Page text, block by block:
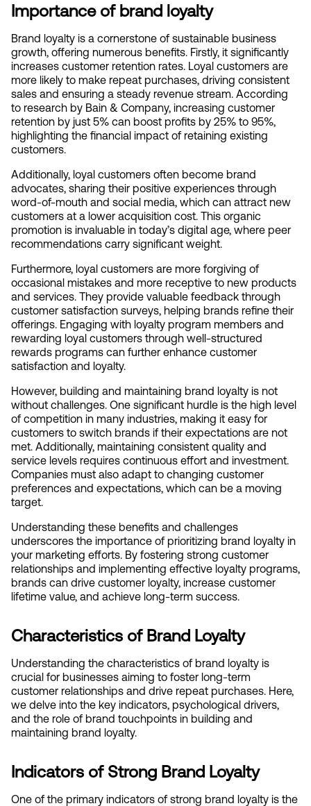
Importance of brand loyalty
Brand loyalty is a cornerstone of sustainable business
growth, offering numerous benefits. Firstly, it significantly
increases customer retention rates. Loyal customers are
more likely to make repeat purchases, driving consistent
sales and ensuring a steady revenue stream. According
to research by Bain & Company, increasing customer
retention by just 5% can boost profits by 25% to 95%,
highlighting the financial impact of retaining existing
customers.
Additionally, loyal customers often become brand
advocates, sharing their positive experiences through
word-of-mouth and social media, which can attract new
customers at a lower acquisition cost. This organic
promotion is invaluable in today’s digital age, where peer
recommendations carry significant weight.
Furthermore, loyal customers are more forgiving of
occasional mistakes and more receptive to new products
and services. They provide valuable feedback through
customer satisfaction surveys, helping brands refine their
offerings. Engaging with loyalty program members and
rewarding loyal customers through well-structured
rewards programs can further enhance customer
satisfaction and loyalty.
However, building and maintaining brand loyalty is not
without challenges. One significant hurdle is the high level
of competition in many industries, making it easy for
customers to switch brands if their expectations are not
met. Additionally, maintaining consistent quality and
service levels requires continuous effort and investment.
Companies must also adapt to changing customer
preferences and expectations, which can be a moving
target.
Understanding these benefits and challenges
underscores the importance of prioritizing brand loyalty in
your marketing efforts. By fostering strong customer
relationships and implementing effective loyalty programs,
brands can drive customer loyalty, increase customer
lifetime value, and achieve long-term success.
Characteristics of Brand Loyalty
Understanding the characteristics of brand loyalty is
crucial for businesses aiming to foster long-term
customer relationships and drive repeat purchases. Here,
we delve into the key indicators, psychological drivers,
and the role of brand touchpoints in building and
maintaining brand loyalty.
Indicators of Strong Brand Loyalty
One of the primary indicators of strong brand loyalty is the